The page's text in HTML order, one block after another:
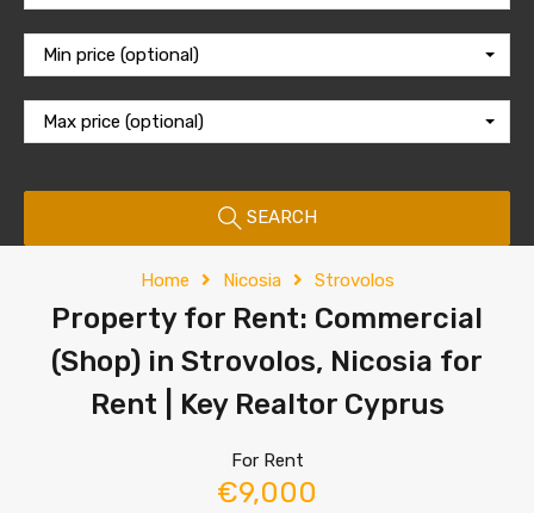
Min price (optional)
Max price (optional)
SEARCH
Home Nicosia Strovolos
Property for Rent: Commercial
(Shop) in Strovolos, Nicosia for
Rent | Key Realtor Cyprus
For Rent
€9,000